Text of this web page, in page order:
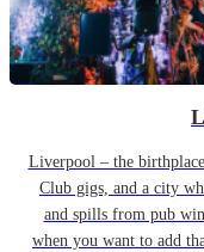
Liverpool – the
Club gigs, and a city
and spills from pub
when you want to add